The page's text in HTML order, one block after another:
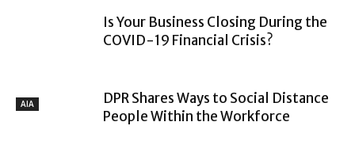
AIA
Is Your Business Closing During the
COVID-19 Financial Crisis?
DPR Shares Ways to Social Distance
People Within the Workforce